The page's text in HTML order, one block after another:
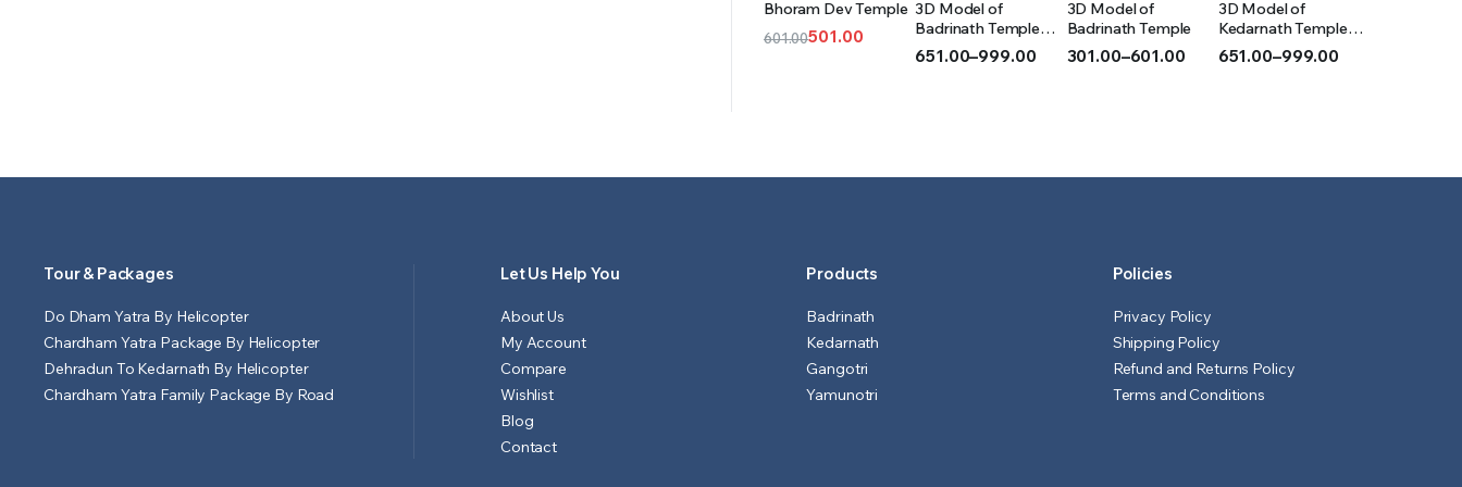
Bhoram Dev Temple
601.00501.00
OPTIONS
3D Model of
Badrinath Temple
(Acrylic)
651.00–999.00
₹999.00
OPTIONS
3D Model of
Badrinath Temple
301.00–601.00
₹601.00
OPTIONS
3D Model of
Kedarnath Temple
(Acrylic)
651.00–999.00
₹999.00
Tour & Packages
Do Dham Yatra By Helicopter
Chardham Yatra Package By Helicopter
Dehradun To Kedarnath By Helicopter
Chardham Yatra Family Package By Road
Let Us Help You
About Us
My Account
Compare
Wishlist
Blog
Contact
Products
Badrinath
Kedarnath
Gangotri
Yamunotri
Policies
Privacy Policy
Shipping Policy
Refund and Returns Policy
Terms and Conditions